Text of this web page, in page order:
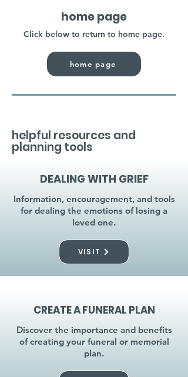
home page
Click below to return to home page.
home page
helpful resources and
planning tools
DEALING WITH GRIEF
Information, encouragement, and tools
for dealing the emotions of losing a
loved one.
VISIT
CREATE A FUNERAL PLAN
Discover the importance and benefits
of creating your funeral or memorial
plan.